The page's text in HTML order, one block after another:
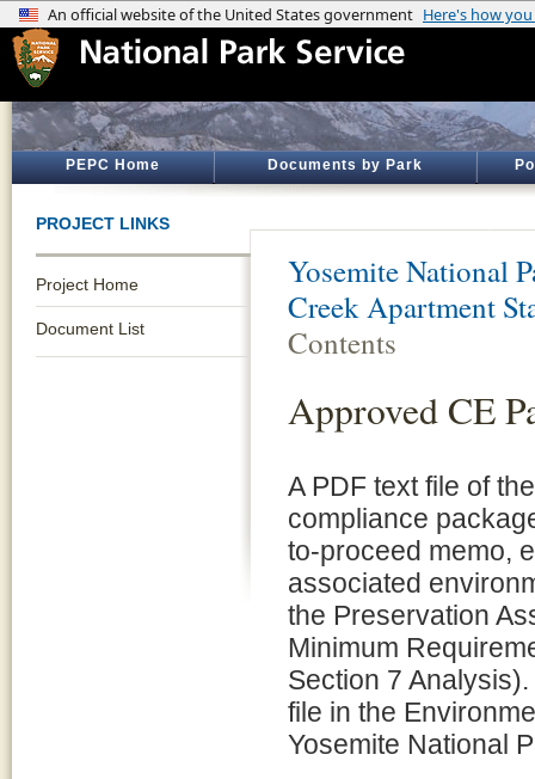
PEPC Home Documents by Park
PROJECT LINKS
Project Home
Document List
Yosemite National
Creek Apartment
Contents
Approved CE
A PDF text file of
compliance
to-proceed memo,
associated
the Preservation
Minimum
Section 7
file in the
Yosemite National